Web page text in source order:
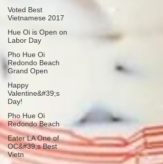
Voted Best
Vietnamese 2017
Hue Oi is Open on
Labor Day
Pho Hue Oi
Redondo Beach
Grand Open
Happy
Valentine&#39;s
Day!
Pho Hue Oi
Redondo Beach
Eater LA One of
OC&#39;s Best
Vietn